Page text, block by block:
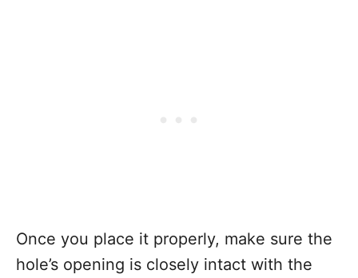
Once you place it properly, make sure the
hole’s opening is closely intact with the